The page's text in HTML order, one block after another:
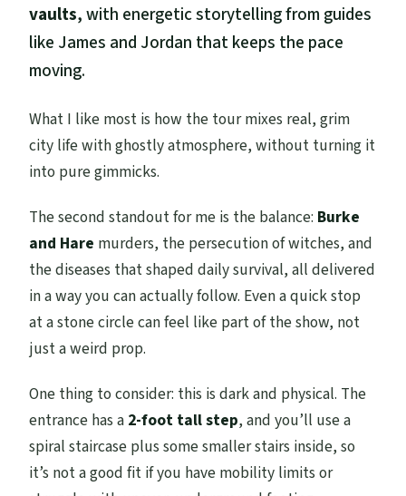
vaults, with energetic storytelling from guides
like James and Jordan that keeps the pace
moving.
What I like most is how the tour mixes real, grim
city life with ghostly atmosphere, without turning it
into pure gimmicks.
The second standout for me is the balance: Burke
and Hare murders, the persecution of witches, and
the diseases that shaped daily survival, all delivered
in a way you can actually follow. Even a quick stop
at a stone circle can feel like part of the show, not
just a weird prop.
One thing to consider: this is dark and physical. The
entrance has a 2-foot tall step, and you’ll use a
spiral staircase plus some smaller stairs inside, so
it’s not a good fit if you have mobility limits or